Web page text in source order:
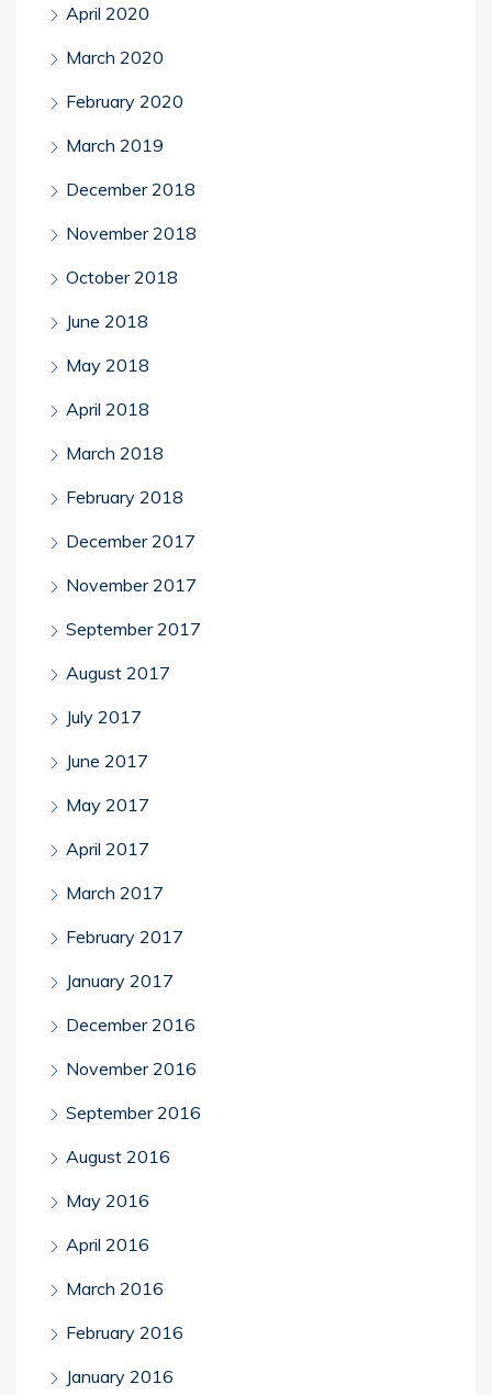
April 2020
March 2020
February 2020
March 2019
December 2018
November 2018
October 2018
June 2018
May 2018
April 2018
March 2018
February 2018
December 2017
November 2017
September 2017
August 2017
July 2017
June 2017
May 2017
April 2017
March 2017
February 2017
January 2017
December 2016
November 2016
September 2016
August 2016
May 2016
April 2016
March 2016
February 2016
January 2016